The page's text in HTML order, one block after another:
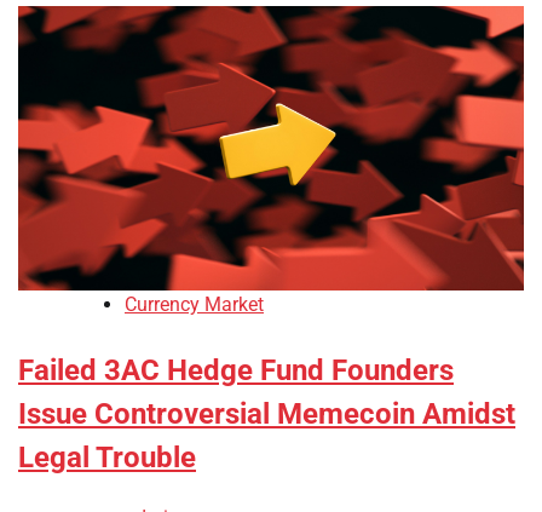
Currency Market
Failed 3AC Hedge Fund Founders
Issue Controversial Memecoin Amidst
Legal Trouble